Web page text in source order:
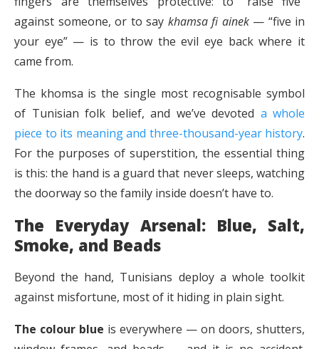
against someone, or to say khamsa fi ainek— “five in
your eye” — is to throw the evil eye back where it
came from.
The khomsa is the single most recognisable symbol
of Tunisian folk belief, and we’ve devoted a whole
piece to its meaning and three-thousand-year history.
For the purposes of superstition, the essential thing
is this: the hand is a guard that never sleeps, watching
the doorway so the family inside doesn’t have to.
The Everyday Arsenal: Blue, Salt,
Smoke, and Beads
Beyond the hand, Tunisians deploy a whole toolkit
against misfortune, most of it hiding in plain sight.
The colour blue is everywhere — on doors, shutters,